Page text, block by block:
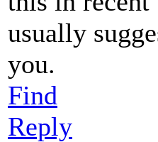
usually
you.
Find
Reply